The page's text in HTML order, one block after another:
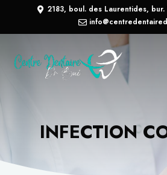
2183, boul. des Laurentides,
INFECTION